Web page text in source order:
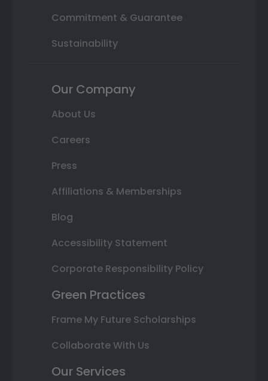
Commitment & Guarantee
Sustainability
Our Company
About Us
Careers
Press
Affiliations & Memberships
Blog
Accessibility Statement
Corporate Responsibility Policy
Green Practices
Frame My Future Scholarships
Collaborate With Us
Our Services